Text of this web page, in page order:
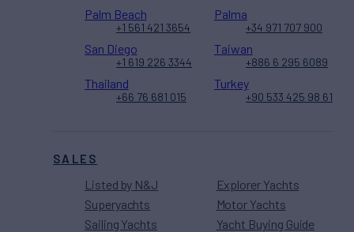
SALES
Listed by N&J
Superyachts
Sailing Yachts
Explorer Yachts
Motor Yachts
Yacht Buying Guide
Palm Beach
+1 561 421 3654
Palma
+34 971 707 900
San Diego
+1 619 226 3344
Taiwan
+886 6 295 6089
Thailand
+66 76 681 015
Turkey
+90 533 425 98 61